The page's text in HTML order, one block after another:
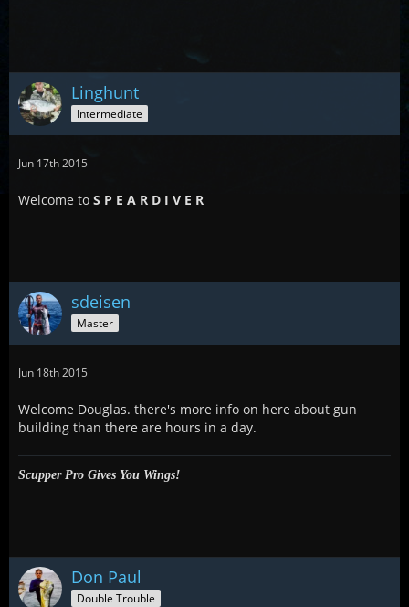
Linghunt
Intermediate
Jun 17th 2015
Welcome to S P E A R D I V E R
sdeisen
Master
Jun 18th 2015
Welcome Douglas. there's more info on here about gun
building than there are hours in a day.
Scupper Pro Gives You Wings!
Don Paul
Double Trouble